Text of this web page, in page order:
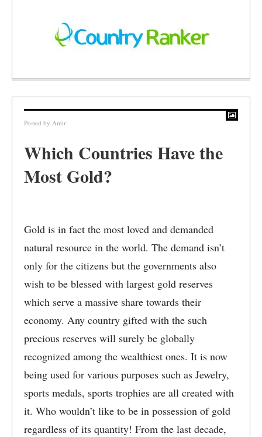
Posted by Amir
Which Countries Have the
Most Gold?
Gold is in fact the most loved and demanded
natural resource in the world. The demand isn’t
only for the citizens but the governments also
wish to be blessed with largest gold reserves
which serve a massive share towards their
economy. Any country gifted with the such
precious reserves will surely be globally
recognized among the wealthiest ones. It is now
being used for various purposes such as Jewelry,
sports medals, sports trophies are all created with
it. Who wouldn’t like to be in possession of gold
regardless of its quantity! From the last decade,